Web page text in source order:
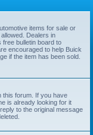
items for sale or
Dealers in
bulletin board to
encouraged to help Buick
if the item has been sold.
this forum. If you have
is already looking for it
to the original message